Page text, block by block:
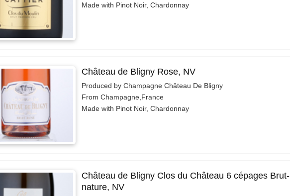
Made with Pinot Noir, Chardonnay
Château de Bligny Rose, NV
Produced by Champagne Château De Bligny
From Champagne,France
Made with Pinot Noir, Chardonnay
Château de Bligny Clos du Château 6 cépages Brut-
nature, NV